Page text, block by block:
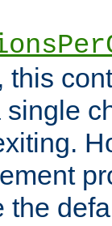
this
the